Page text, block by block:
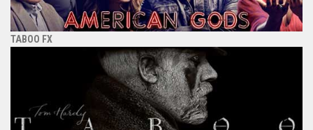
TABOO FX